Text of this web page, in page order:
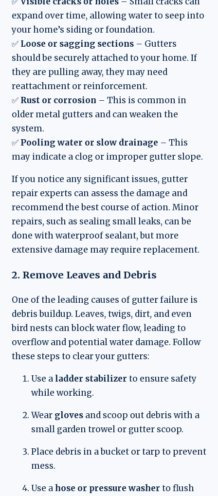
expand over time, allowing water to seep into
your home’s siding or foundation.
✅ Loose or sagging sections – Gutters
should be securely attached to your home. If
they are pulling away, they may need
reattachment or reinforcement.
✅ Rust or corrosion – This is common in
older metal gutters and can weaken the
system.
✅ Pooling water or slow drainage – This
may indicate a clog or improper gutter slope.
If you notice any significant issues, gutter
repair experts can assess the damage and
recommend the best course of action. Minor
repairs, such as sealing small leaks, can be
done with waterproof sealant, but more
extensive damage may require replacement.
2. Remove Leaves and Debris
One of the leading causes of gutter failure is
debris buildup. Leaves, twigs, dirt, and even
bird nests can block water flow, leading to
overflow and potential water damage. Follow
these steps to clear your gutters:
Use a ladder stabilizer to ensure safety
while working.
Wear gloves and scoop out debris with a
small garden trowel or gutter scoop.
Place debris in a bucket or tarp to prevent
mess.
Use ahose or pressure washer to flush